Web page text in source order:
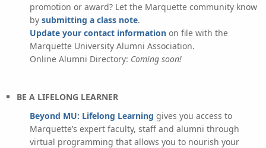
promotion or award? Let the Marquette community know
by submitting a class note.
Update your contact information on file with the
Marquette University Alumni Association.
Online Alumni Directory: Coming soon!
BE A LIFELONG LEARNER
Beyond MU: Lifelong Learning gives you access to
Marquette’s expert faculty, staff and alumni through
virtual programming that allows you to nourish your